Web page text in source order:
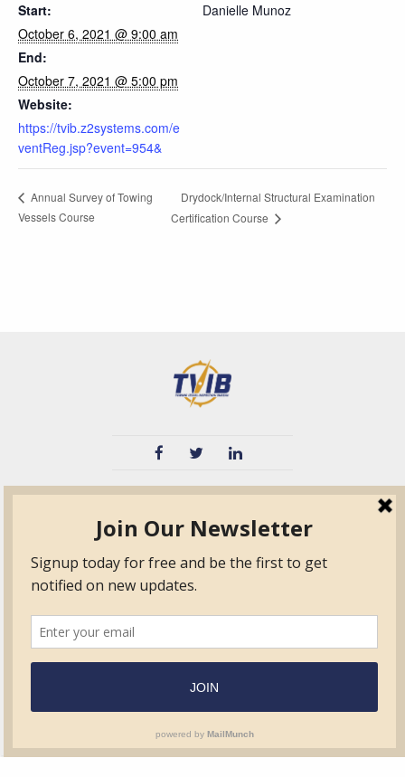
Start:
October 6, 2021 @ 9:00 am
End:
October 7, 2021 @ 5:00 pm
Website:
https://tvib.z2systems.com/e
ventReg.jsp?event=954&
Danielle Munoz
Annual Survey of Towing
Vessels Course
Drydock/Internal Structural Examination
Certification Course
TPO
Education
Contact Us
Certified Auditor &
Surveyor Members
Frequently Asked
Questions
Quick Base
Form.com